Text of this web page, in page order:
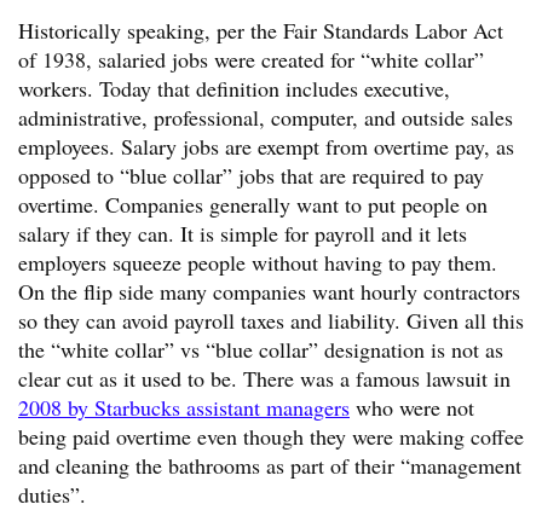
Historically speaking, per the Fair Standards Labor Act
of 1938, salaried jobs were created for “white collar”
workers. Today that definition includes executive,
administrative, professional, computer, and outside sales
employees. Salary jobs are exempt from overtime pay, as
opposed to “blue collar” jobs that are required to pay
overtime. Companies generally want to put people on
salary if they can. It is simple for payroll and it lets
employers squeeze people without having to pay them.
On the flip side many companies want hourly contractors
so they can avoid payroll taxes and liability. Given all this
the “white collar” vs “blue collar” designation is not as
clear cut as it used to be. There was a famous lawsuit in
2008 by Starbucks assistant managers who were not
being paid overtime even though they were making coffee
and cleaning the bathrooms as part of their “management
duties”.